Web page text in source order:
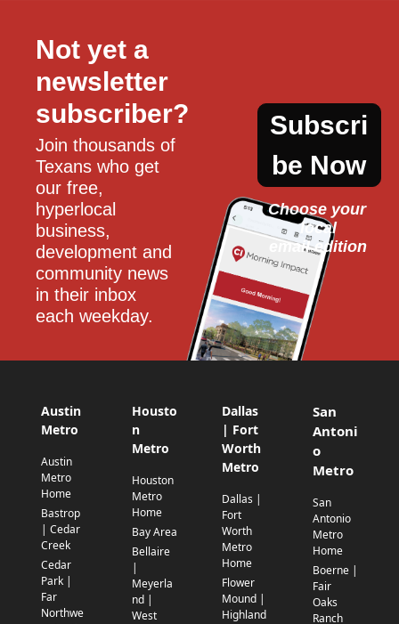
Not yet a
newsletter
subscriber?
Join thousands of
Texans who get
our free,
hyperlocal
business,
development and
community news
in their inbox
each weekday.
Subscri
be Now
Choose your
local
email edition
Austin
Metro
Austin
Metro
Home
Bastrop
| Cedar
Creek
Cedar
Park |
Far
Northwe
Housto
n
Metro
Houston
Metro
Home
Bay Area
Bellaire
|
Meyerla
nd |
West
Dallas
| Fort
Worth
Metro
Dallas |
Fort
Worth
Metro
Home
Flower
Mound |
Highland
San
Antoni
o
Metro
San
Antonio
Metro
Home
Boerne |
Fair
Oaks
Ranch